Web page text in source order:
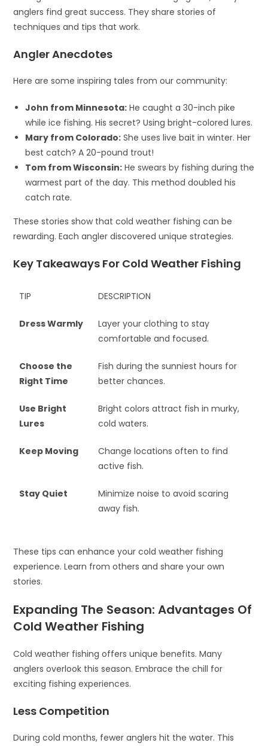
anglers find great success. They share stories of
techniques and tips that work.
Angler Anecdotes
Here are some inspiring tales from our community:
John from Minnesota: He caught a 30-inch pike
while ice fishing. His secret? Using bright-colored lures.
Mary from Colorado: She uses live bait in winter. Her
best catch? A 20-pound trout!
Tom from Wisconsin: He swears by fishing during the
warmest part of the day. This method doubled his
catch rate.
These stories show that cold weather fishing can be
rewarding. Each angler discovered unique strategies.
Key Takeaways For Cold Weather Fishing
TIP DESCRIPTION
Dress Warmly
Layer your clothing to stay
comfortable and focused.
Choose the
Right Time
Fish during the sunniest hours for
better chances.
Use Bright
Lures
Bright colors attract fish in murky,
cold waters.
Keep Moving
Change locations often to find
active fish.
Stay Quiet
Minimize noise to avoid scaring
away fish.
These tips can enhance your cold weather fishing
experience. Learn from others and share your own
stories.
Expanding The Season: Advantages Of
Cold Weather Fishing
Cold weather fishing offers unique benefits. Many
anglers overlook this season. Embrace the chill for
exciting fishing experiences.
Less Competition
During cold months, fewer anglers hit the water. This